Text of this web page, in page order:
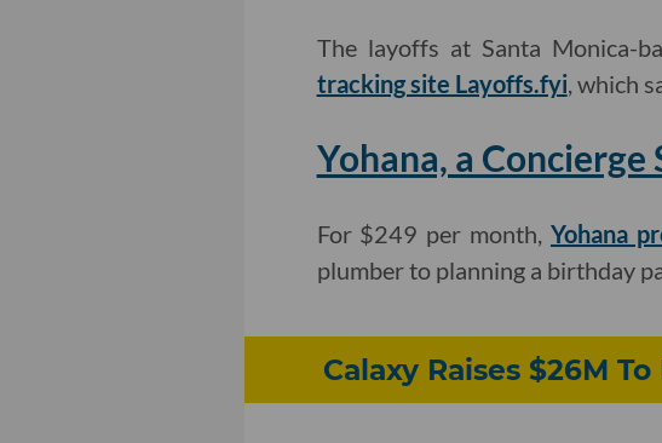
The layoffs at Santa Monica-
tracking site Layoffs.fyi, which
Yohana, a
For $249 per month, Yohana
plumber to planning a birthday
Calaxy Raises $26M